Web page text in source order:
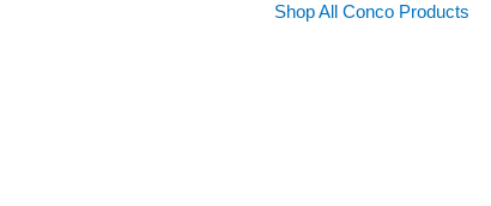
Shop All Conco Products